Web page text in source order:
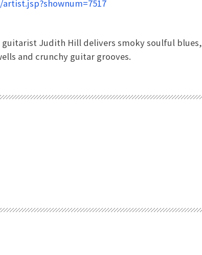
Judith Hill delivers smoky soulful blues,
and crunchy guitar grooves.